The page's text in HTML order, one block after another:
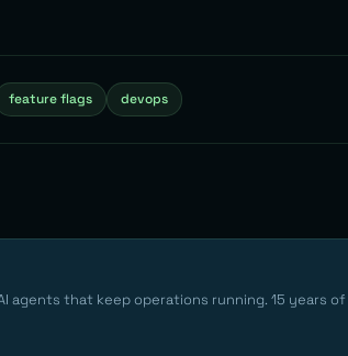
feature flags devops
agents that keep operations running. 15 years